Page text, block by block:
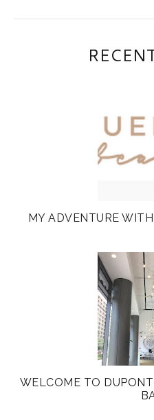
MY ADVENTURE
WELCOME TO DUPONT